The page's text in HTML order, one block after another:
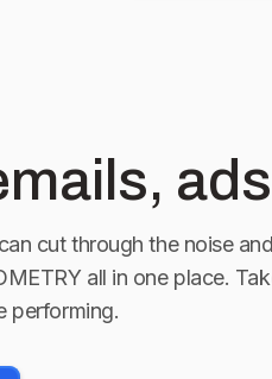
cut through the noise
all in one place.
performing.